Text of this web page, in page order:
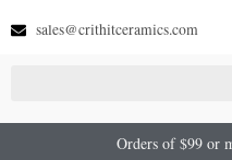
sales@crithitceramics.com
Orders of $99 or